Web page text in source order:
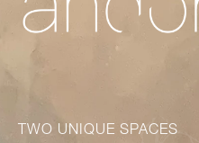
TWO UNIQUE SPACES